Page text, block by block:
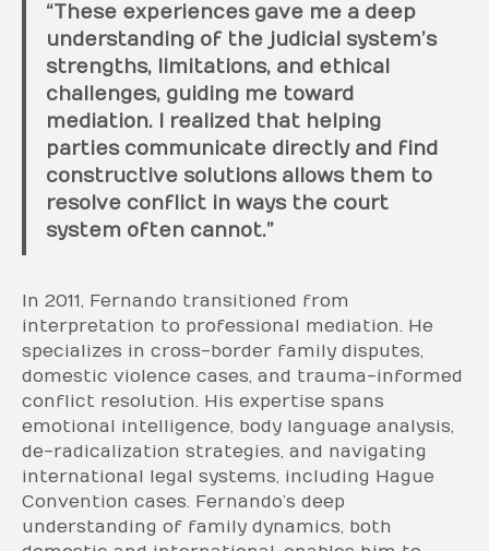
“These experiences gave me a deep
understanding of the judicial system’s
strengths, limitations, and ethical
challenges, guiding me toward
mediation. I realized that helping
parties communicate directly and find
constructive solutions allows them to
resolve conflict in ways the court
system often cannot.”
In 2011, Fernando transitioned from
interpretation to professional mediation. He
specializes in cross-border family disputes,
domestic violence cases, and trauma-informed
conflict resolution. His expertise spans
emotional intelligence, body language analysis,
de-radicalization strategies, and navigating
international legal systems, including Hague
Convention cases. Fernando’s deep
understanding of family dynamics, both